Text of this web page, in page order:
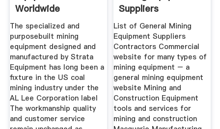
Worldwide
The specialized and
purposebuilt mining
equipment designed and
manufactured by Strata
Equipment has long been a
fixture in the US coal
mining industry under the
AL Lee Corporation label
The workmanship quality
and customer service
Suppliers
Contractors
List of General Mining
Equipment Suppliers
Contractors Commercial
website for many types of
mining equipment – a
general mining equipment
website Mining and
Construction Equipment
tools and services for
mining and construction